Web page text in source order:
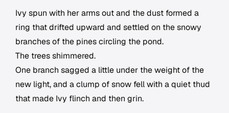
Ivy spun with her arms out and the dust formed a
ring that drifted upward and settled on the snowy
branches of the pines circling the pond.
The trees shimmered.
One branch sagged a little under the weight of the
new light, and a clump of snow fell with a quiet thud
that made Ivy flinch and then grin.